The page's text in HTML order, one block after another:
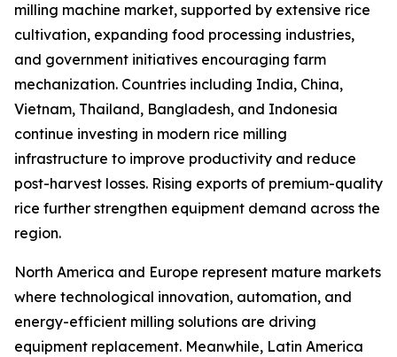
milling machine market, supported by extensive rice
cultivation, expanding food processing industries,
and government initiatives encouraging farm
mechanization. Countries including India, China,
Vietnam, Thailand, Bangladesh, and Indonesia
continue investing in modern rice milling
infrastructure to improve productivity and reduce
post-harvest losses. Rising exports of premium-quality
rice further strengthen equipment demand across the
region.
North America and Europe represent mature markets
where technological innovation, automation, and
energy-efficient milling solutions are driving
equipment replacement. Meanwhile, Latin America